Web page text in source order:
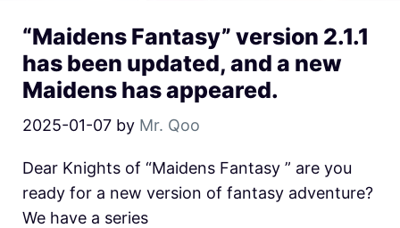
“Maidens Fantasy” version 2.1.1
has been updated, and a new
Maidens has appeared.
2025-01-07 by Mr. Qoo
Dear Knights of “Maidens Fantasy ” are you
ready for a new version of fantasy adventure?
We have a series